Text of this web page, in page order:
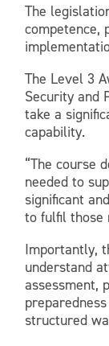
The
competence,
The Level 3
Security and
take a
capability.
“The course
needed to
significant
to fulfil those
Importantly,
understand
assessment,
structured